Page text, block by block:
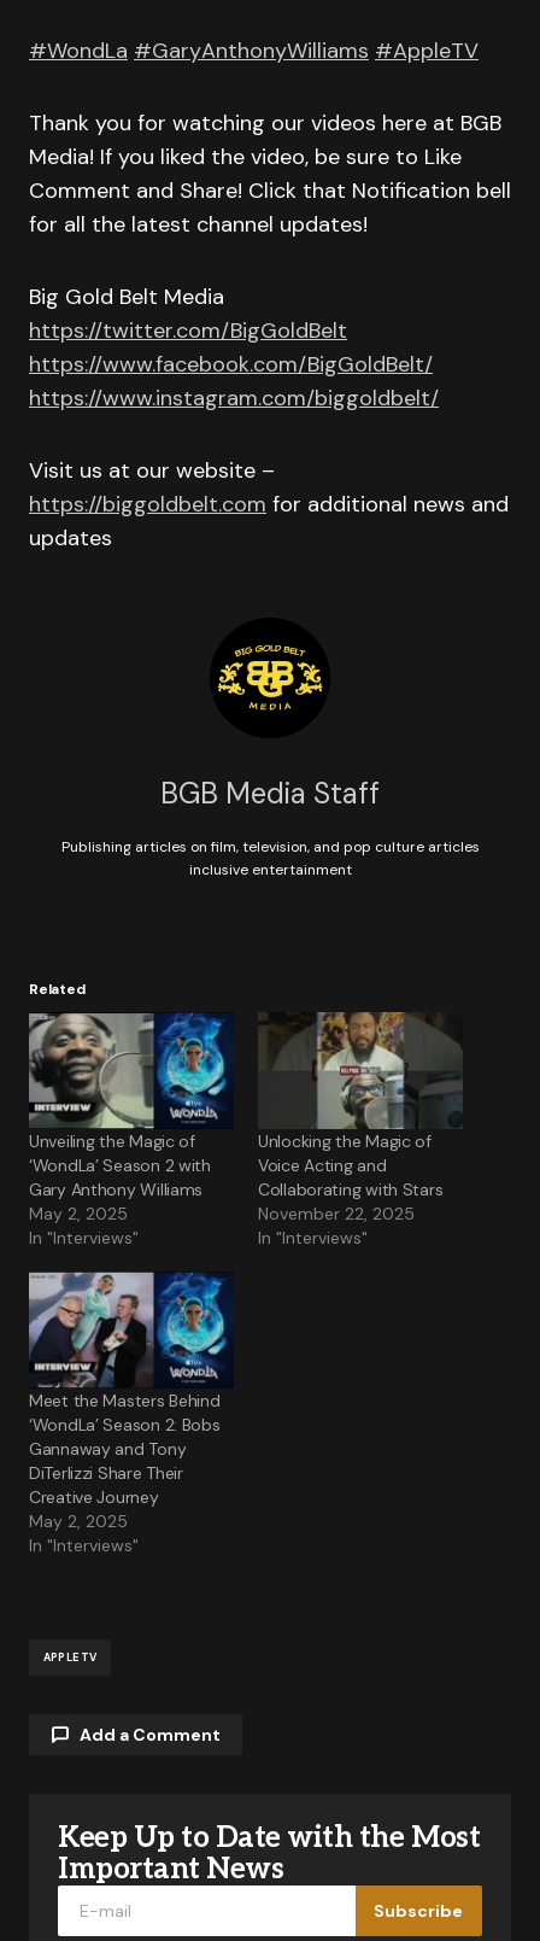
#WondLa #GaryAnthonyWilliams #AppleTV
Thank you for watching our videos here at BGB
Media! If you liked the video, be sure to Like
Comment and Share! Click that Notification bell
for all the latest channel updates!
Big Gold Belt Media
https://twitter.com/BigGoldBelt
https://www.facebook.com/BigGoldBelt/
https://www.instagram.com/biggoldbelt/
Visit us at our website –
https://biggoldbelt.com for additional news and
updates
BGB Media Staff
Publishing articles on film, television, and pop culture articles
inclusive entertainment
Related
Unveiling the Magic of
‘WondLa’ Season 2 with
Gary Anthony Williams
May 2, 2025
In "Interviews"
Unlocking the Magic of
Voice Acting and
Collaborating with Stars
November 22, 2025
In "Interviews"
Meet the Masters Behind
‘WondLa’ Season 2: Bobs
Gannaway and Tony
DiTerlizzi Share Their
Creative Journey
May 2, 2025
In "Interviews"
APPLE TV
Add a Comment
Your email address will not be published.
Required fields are marked
Keep Up to Date with the Most
Important News
Subscribe